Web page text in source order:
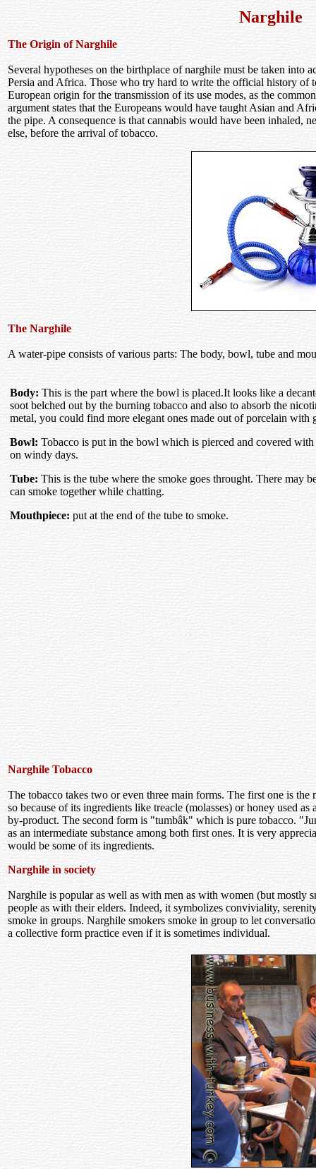
Narghile
The Origin of Narghile
Several hypotheses on the birthplace of narghile must be taken into
Persia and Africa. Those who try hard to write the official history of
European origin for the transmission of its use modes, as the
argument states that the Europeans would have taught Asian and
the pipe. A consequence is that cannabis would have been inhaled,
else, before the arrival of tobacco.
The Narghile
A water-pipe consists of various parts: The body, bowl, tube and
Body: This is the part where the bowl is placed.It looks like a
soot belched out by the burning tobacco and also to absorb the
metal, you could find more elegant ones made out of porcelain
Bowl: Tobacco is put in the bowl which is pierced and covered
on windy days.
Tube: This is the tube where the smoke goes throught. There may
can smoke together while chatting.
Mouthpiece: put at the end of the tube to smoke.
Narghile Tobacco
The tobacco takes two or even three main forms. The first one is
so because of its ingredients like treacle (molasses) or honey used
by-product. The second form is "tumbâk" which is pure tobacco.
as an intermediate substance among both first ones. It is very
would be some of its ingredients.
Narghile in society
Narghile is popular as well as with men as with women (but mostly
people as with their elders. Indeed, it symbolizes conviviality,
smoke in groups. Narghile smokers smoke in group to let
a collective form practice even if it is sometimes individual.